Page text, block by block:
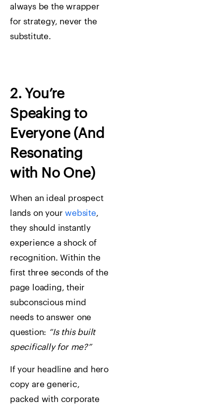
always be the wrapper
for strategy, never the
substitute.
2. You’re
Speaking to
Everyone (And
Resonating
with No One)
When an ideal prospect
lands on yourwebsite,
they should instantly
experience a shock of
recognition. Within the
first three seconds of the
page loading, their
subconscious mind
needs to answer one
question: “Is this built
specifically for me?”
If your headline and hero
copy are generic,
packed with corporate